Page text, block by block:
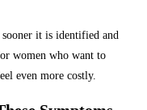
it is identified and
women who want to
even more costly.